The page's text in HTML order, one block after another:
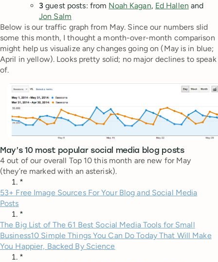
3guest posts: from Noah Kagan, Ed Hallen and
Jon Salm
Below is our traffic graph from May. Since our numbers slid
some this month, I thought a month-over-month comparison
might help us visualize any changes going on (May is in blue;
April in yellow). Looks pretty solid; no major declines to speak
of.
May’s 10 most popular social media blog posts
4 out of our overall Top 10 this month are new for May
(they’re marked with an asterisk).
*
53+ Free Image Sources For Your Blog and Social Media
Posts
*
The Big List of The 61 Best Social Media Tools for Small
Business10 Simple Things You Can Do Today That Will Make
You Happier, Backed By Science
*